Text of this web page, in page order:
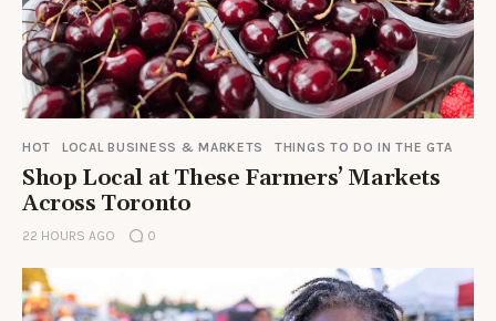
HOT LOCAL BUSINESS & MARKETS THINGS TO DO IN THE GTA
Shop Local at These Farmers’ Markets
Across Toronto
22 HOURS AGO 0